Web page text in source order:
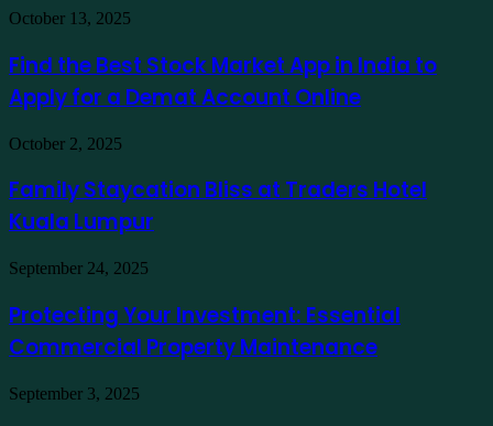
verdes
como
exemplo
Find
Best
Stock
Market
App
in
India
Apply
for
a
Account
October 13, 2025
Find the Best Stock Market App in India to
Apply for a Demat Account Online
Family
Bliss
at
Traders
Kuala
Lumpur
October 2, 2025
Family Staycation Bliss at Traders Hotel
Kuala Lumpur
Protecting
Investment:
Essential
Commercial
Maintenance
September 24, 2025
Protecting Your Investment: Essential
Commercial Property Maintenance
Turning
September 3, 2025